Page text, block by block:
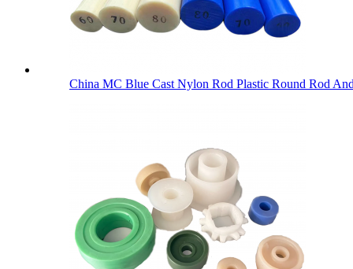
China MC Blue Cast Nylon Rod Plastic Round Rod